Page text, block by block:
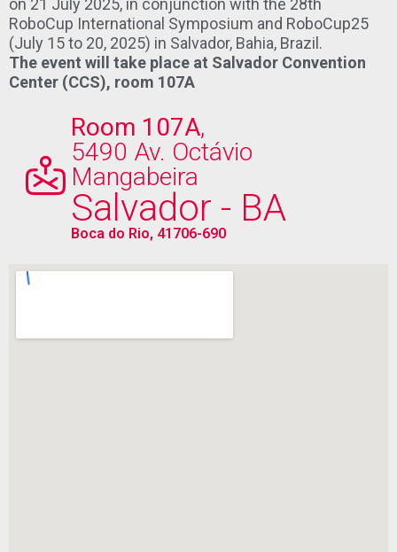
on 21 July 2025, in conjunction with the 28th
RoboCup International Symposium and RoboCup25
(July 15 to 20, 2025) in Salvador, Bahia, Brazil.
The event will take place at Salvador Convention
Center (CCS), room 107A
Room 107A,
5490 Av. Octávio
Mangabeira
Salvador - BA
Boca do Rio, 41706-690